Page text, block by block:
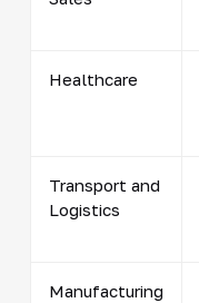
Healthcare
Transport and
Logistics
Manufacturing